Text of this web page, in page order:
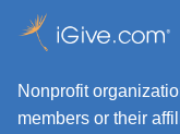
Nonprofit
members or their